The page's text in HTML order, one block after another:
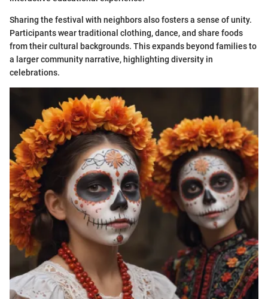
Sharing the festival with neighbors also fosters a sense of unity.
Participants wear traditional clothing, dance, and share foods
from their cultural backgrounds. This expands beyond families to
a larger community narrative, highlighting diversity in
celebrations.